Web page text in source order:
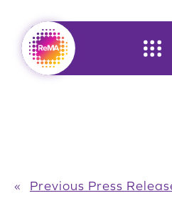
content
« Previous Press